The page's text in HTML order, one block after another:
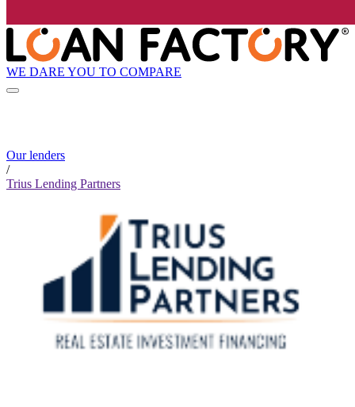
WE DARE YOU TO COMPARE
Our lenders
/
Trius Lending Partners